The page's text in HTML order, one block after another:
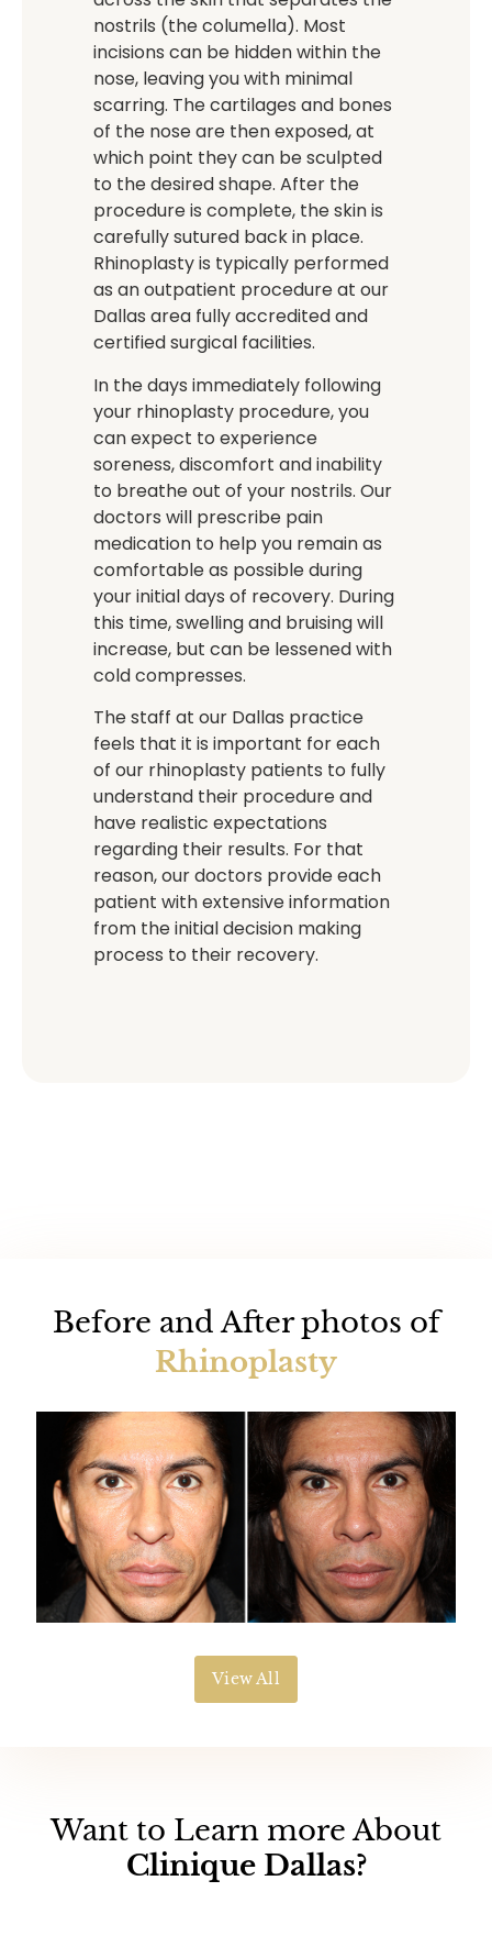
nostrils (the columella). Most
incisions can be hidden within the
nose, leaving you with minimal
scarring. The cartilages and bones
of the nose are then exposed, at
which point they can be sculpted
to the desired shape. After the
procedure is complete, the skin is
carefully sutured back in place.
Rhinoplasty is typically performed
as an outpatient procedure at our
Dallas area fully accredited and
certified surgical facilities.
In the days immediately following
your rhinoplasty procedure, you
can expect to experience
soreness, discomfort and inability
to breathe out of your nostrils. Our
doctors will prescribe pain
medication to help you remain as
comfortable as possible during
your initial days of recovery. During
this time, swelling and bruising will
increase, but can be lessened with
cold compresses.
The staff at our Dallas practice
feels that it is important for each
of our rhinoplasty patients to fully
understand their procedure and
have realistic expectations
regarding their results. For that
reason, our doctors provide each
patient with extensive information
from the initial decision making
process to their recovery.
Before and After photos of
Rhinoplasty
View All
Want to Learn more About
Clinique Dallas?